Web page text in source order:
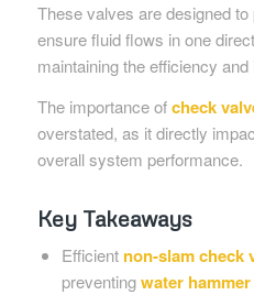
These valves are designed to
ensure fluid flows in one
maintaining the efficiency
The importance ofcheck
overstated, as it directly
overall system performance.
Key Takeaways
Efficient non-slam check
preventingwater hammer